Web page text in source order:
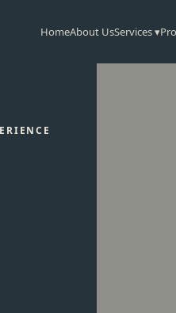
HomeAbout UsServices ▾